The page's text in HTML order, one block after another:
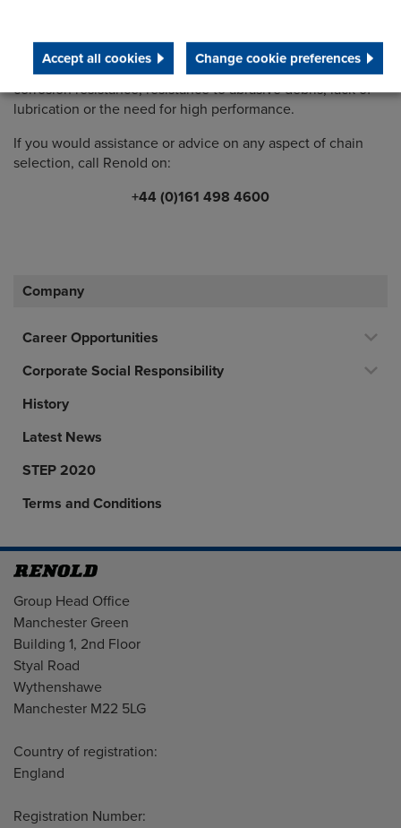
Accept all cookies Change cookie preferences
detailed results can be downloaded and provide a simplex,
duplex and triplex option to meet your criteria including
corrosion resistance, resistance to abrasive debris, lack of
lubrication or the need for high performance.
If you would assistance or advice on any aspect of chain
selection, call Renold on:
+44 (0)161 498 4600
Company
Career Opportunities
Corporate Social Responsibility
History
Latest News
STEP 2020
Terms and Conditions
Address
Group Head Office
Manchester Green
Building 1, 2nd Floor
Styal Road
Wythenshawe
Manchester M22 5LG
Country of registration:
England
Registration Number: